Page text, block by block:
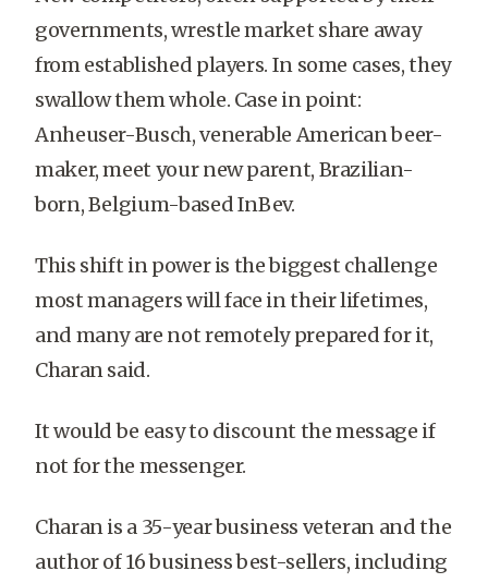
governments, wrestle market share away
from established players. In some cases, they
swallow them whole. Case in point:
Anheuser-Busch, venerable American beer-
maker, meet your new parent, Brazilian-
born, Belgium-based InBev.
This shift in power is the biggest challenge
most managers will face in their lifetimes,
and many are not remotely prepared for it,
Charan said.
It would be easy to discount the message if
not for the messenger.
Charan is a 35-year business veteran and the
author of 16 business best-sellers, including